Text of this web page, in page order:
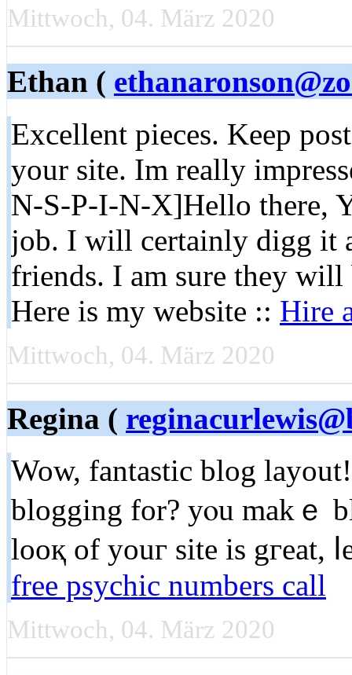
Mittwoch, 04. März 2020
Ethan (
Excellent pieces. Keep
your site. Im really
N-S-P-I-N-X]Hello there,
job. I will certainly digg it
friends. I am sure they
Here is my website :: Hire
Mittwoch, 04. März 2020
Regina (
Wow, fantastic blog
blogging for? yⲟu makｅ
looқ of youг site is gгeat,
free psychic numbers call
Mittwoch, 04. März 2020